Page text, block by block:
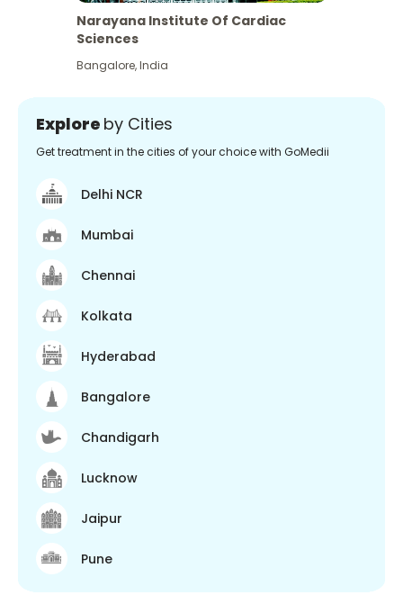
Narayana Institute Of Cardiac
Sciences
Bangalore,India
Explore by Cities
Get treatment in the cities of your choice with GoMedii
Delhi NCR
Mumbai
Chennai
Kolkata
Hyderabad
Bangalore
Chandigarh
Lucknow
Jaipur
Pune